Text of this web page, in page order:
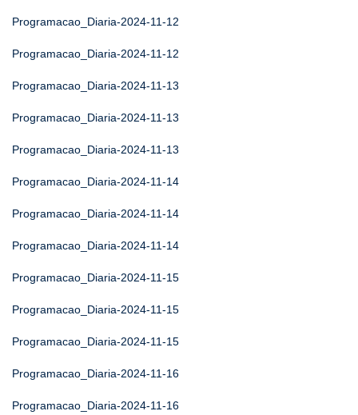
Programacao_Diaria-2024-11-12
Programacao_Diaria-2024-11-12
Programacao_Diaria-2024-11-13
Programacao_Diaria-2024-11-13
Programacao_Diaria-2024-11-13
Programacao_Diaria-2024-11-14
Programacao_Diaria-2024-11-14
Programacao_Diaria-2024-11-14
Programacao_Diaria-2024-11-15
Programacao_Diaria-2024-11-15
Programacao_Diaria-2024-11-15
Programacao_Diaria-2024-11-16
Programacao_Diaria-2024-11-16